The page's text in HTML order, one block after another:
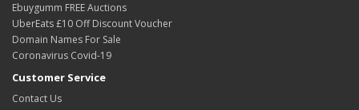
Ebuygumm FREE Auctions
UberEats £10 Off Discount Voucher
Domain Names For Sale
Coronavirus Covid-19
Customer Service
Contact Us